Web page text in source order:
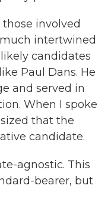
involved
intertwined
candidates
Paul Dans. He
and served in
When I spoke
that the
candidate.
agnostic. This
bearer, but